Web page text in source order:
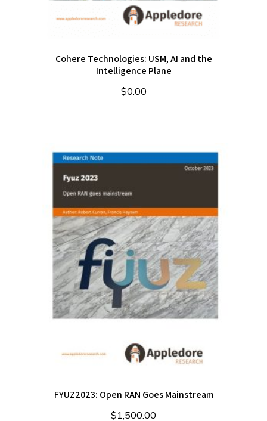
Cohere Technologies: USM, AI and the
Intelligence Plane
$0.00
FYUZ2023: Open RAN Goes Mainstream
$1,500.00